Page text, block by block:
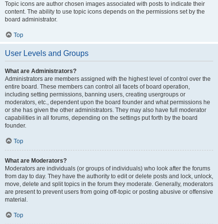
Topic icons are author chosen images associated with posts to indicate their
content. The ability to use topic icons depends on the permissions set by the
board administrator.
Top
User Levels and Groups
What are Administrators?
Administrators are members assigned with the highest level of control over the
entire board. These members can control all facets of board operation,
including setting permissions, banning users, creating usergroups or
moderators, etc., dependent upon the board founder and what permissions he
or she has given the other administrators. They may also have full moderator
capabilities in all forums, depending on the settings put forth by the board
founder.
Top
What are Moderators?
Moderators are individuals (or groups of individuals) who look after the forums
from day to day. They have the authority to edit or delete posts and lock, unlock,
move, delete and split topics in the forum they moderate. Generally, moderators
are present to prevent users from going off-topic or posting abusive or offensive
material.
Top